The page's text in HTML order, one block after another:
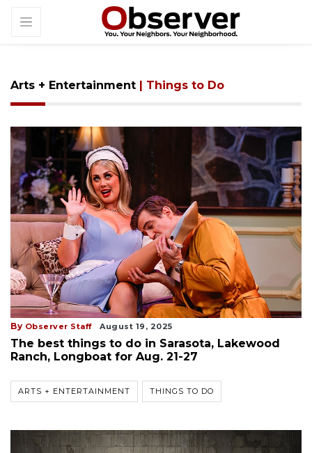
Arts + Entertainment | Things to Do
By Observer Staff August 19, 2025
The best things to do in Sarasota, Lakewood
Ranch, Longboat for Aug. 21-27
ARTS + ENTERTAINMENT THINGS TO DO